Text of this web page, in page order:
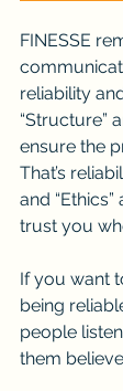
FINESSE
reliability
“Structure”
ensure the
That’s
and
trust you
If you want
being
people
them